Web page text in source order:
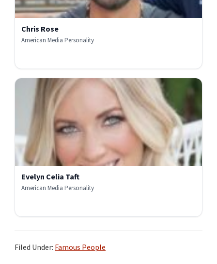
Chris Rose
American Media Personality
Evelyn Celia Taft
American Media Personality
Filed Under: Famous People